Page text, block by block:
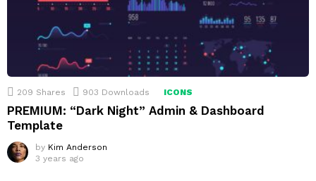
209 Shares 903 Downloads ICONS
PREMIUM: “Dark Night” Admin & Dashboard
Template
by Kim Anderson
3 years ago